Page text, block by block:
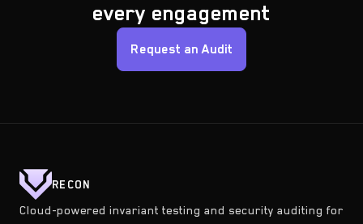
every engagement
Request an Audit
RECON
Cloud-powered invariant testing and security auditing for